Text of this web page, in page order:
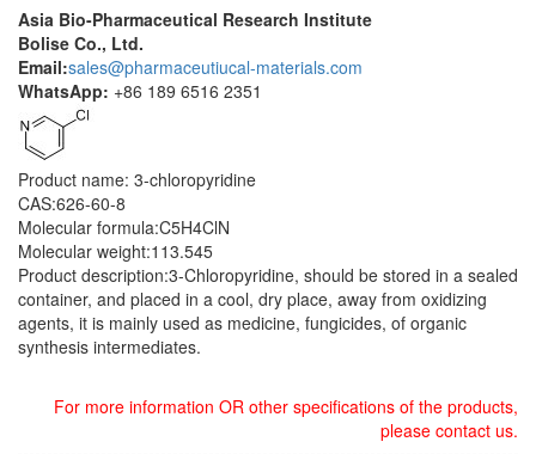
Asia Bio-Pharmaceutical Research Institute
Bolise Co., Ltd.
Email:sales@pharmaceutiucal-materials.com
WhatsApp: +86 189 6516 2351
Product name: 3-chloropyridine
CAS:626-60-8
Molecular formula:C5H4ClN
Molecular weight:113.545
Product description:3-Chloropyridine, should be stored in a sealed
container, and placed in a cool, dry place, away from oxidizing
agents, it is mainly used as medicine, fungicides, of organic
synthesis intermediates.
For more information OR other specifications of the products,
please contact us.